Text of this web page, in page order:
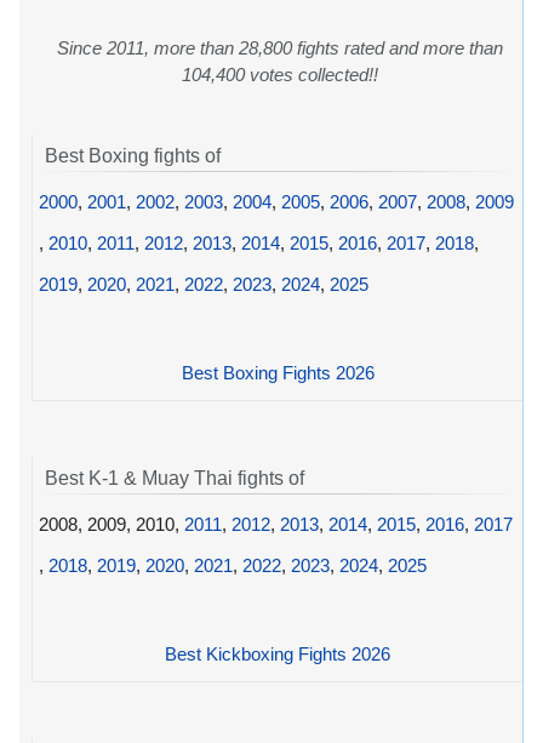
Since 2011, more than 28,800 fights rated and more than
104,400 votes collected!!
Best Boxing fights of
2000, 2001, 2002, 2003, 2004, 2005, 2006, 2007, 2008, 2009
, 2010, 2011, 2012, 2013, 2014, 2015, 2016, 2017, 2018,
2019, 2020, 2021, 2022, 2023, 2024, 2025
Best Boxing Fights 2026
Best K-1 & Muay Thai fights of
2008, 2009, 2010, 2011, 2012, 2013, 2014, 2015, 2016, 2017
, 2018, 2019, 2020, 2021, 2022, 2023, 2024, 2025
Best Kickboxing Fights 2026